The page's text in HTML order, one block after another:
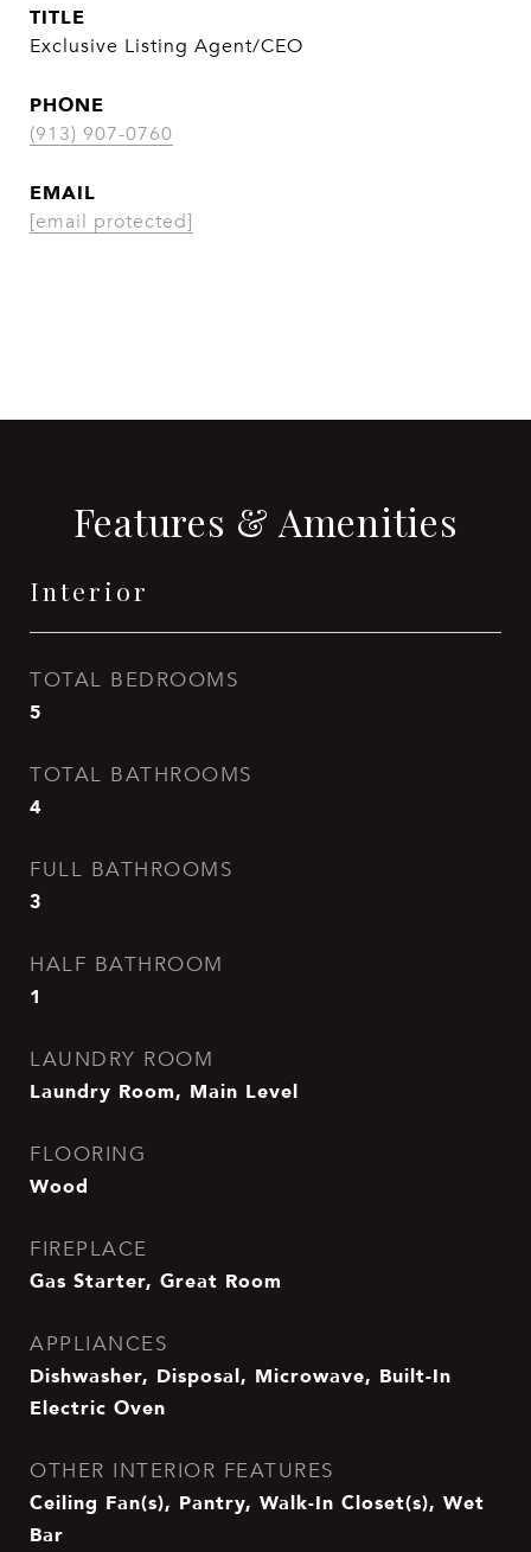
TITLE
Exclusive Listing Agent/CEO
PHONE
(913) 907-0760
EMAIL
[email protected]
Features & Amenities
Interior
TOTAL BEDROOMS
5
TOTAL BATHROOMS
4
FULL BATHROOMS
3
HALF BATHROOM
1
LAUNDRY ROOM
Laundry Room, Main Level
FLOORING
Wood
FIREPLACE
Gas Starter, Great Room
APPLIANCES
Dishwasher, Disposal, Microwave, Built-In
Electric Oven
OTHER INTERIOR FEATURES
Ceiling Fan(s), Pantry, Walk-In Closet(s), Wet
Bar